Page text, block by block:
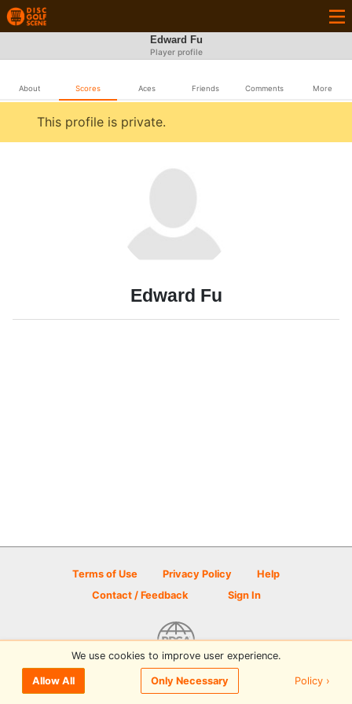
Edward Fu
Player profile
About Scores Aces Friends Comments More
This profile is private.
Edward Fu
Terms of Use Privacy Policy
Help
Contact / Feedback
Sign In
© 2026 Disc Golf Scene powered by PDGA
We use cookies to improve user experience.
Allow All Only Necessary Policy ›